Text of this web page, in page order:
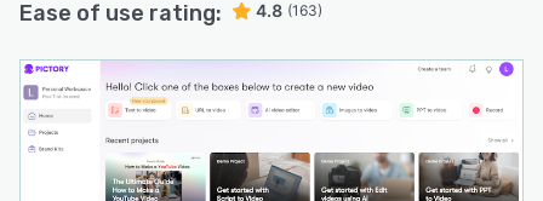
Ease of use rating: 4.8 (163)